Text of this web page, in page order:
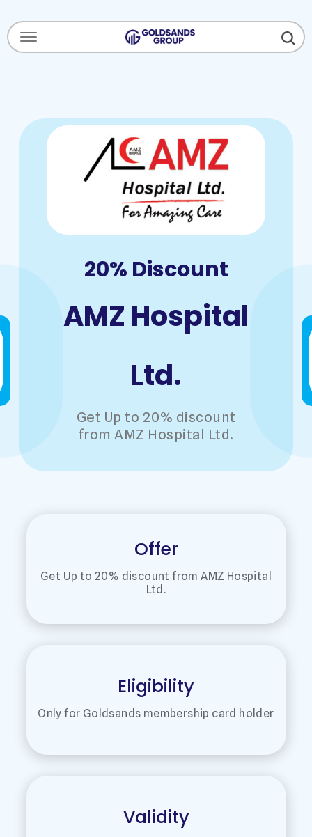
20% Discount
AMZ Hospital
Ltd.
Get Up to 20% discount
from AMZ Hospital Ltd.
Offer
Get Up to 20% discount from AMZ Hospital
Ltd.
Eligibility
Only for Goldsands membership card holder
Validity